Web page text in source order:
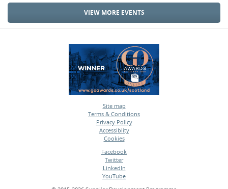
VIEW MORE EVENTS
Site map
•
Terms & Conditions
•
Privacy Policy
•
Accessiblity
•
Cookies
Facebook
•
Twitter
•
LinkedIn
•
YouTube